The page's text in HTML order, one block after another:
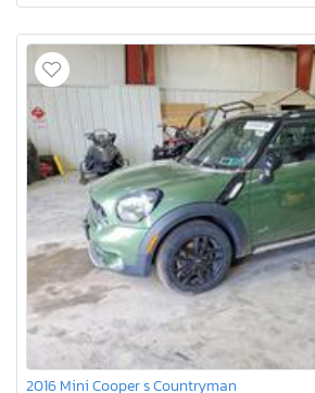
2016 Mini Cooper s Countryman